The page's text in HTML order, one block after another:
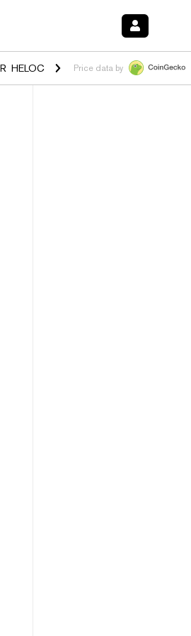
$1.038 1.80%HYPE $55.60 -
Price data by